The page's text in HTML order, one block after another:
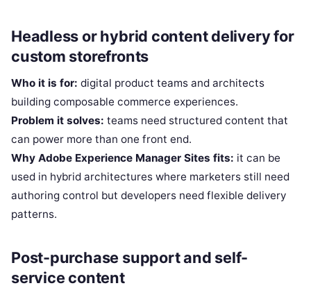
Headless or hybrid content delivery for
custom storefronts
Who it is for: digital product teams and architects
building composable commerce experiences.
Problem it solves: teams need structured content that
can power more than one front end.
Why Adobe Experience Manager Sites fits: it can be
used in hybrid architectures where marketers still need
authoring control but developers need flexible delivery
patterns.
Post-purchase support and self-
service content